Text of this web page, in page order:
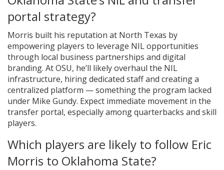
portal strategy?
Morris built his reputation at North Texas by
empowering players to leverage NIL opportunities
through local business partnerships and digital
branding. At OSU, he’ll likely overhaul the NIL
infrastructure, hiring dedicated staff and creating a
centralized platform — something the program lacked
under Mike Gundy. Expect immediate movement in the
transfer portal, especially among quarterbacks and skill
players.
Which players are likely to follow Eric
Morris to Oklahoma State?